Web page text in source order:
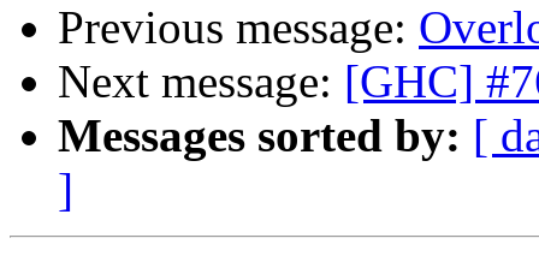
Previous message:
Next message: [GHC]
Messages sorted by: [
]